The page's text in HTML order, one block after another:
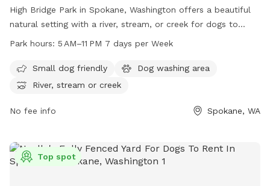
High Bridge Park in Spokane, Washington offers a beautiful
natural setting with a river, stream, or creek for dogs to
enjoy. The park is open from 5 AM to 11 PM seven days a
and play. Located at High Bridge Pk, Spokane, WA 99224,
this dog park is a great destination for pet owners looking
to socialize and explore.
Park hours: 5 AM–11 PM 7 days per Week
Small dog friendly
Dog washing area
River, stream or creek
No fee info Spokane, WA
Top spot